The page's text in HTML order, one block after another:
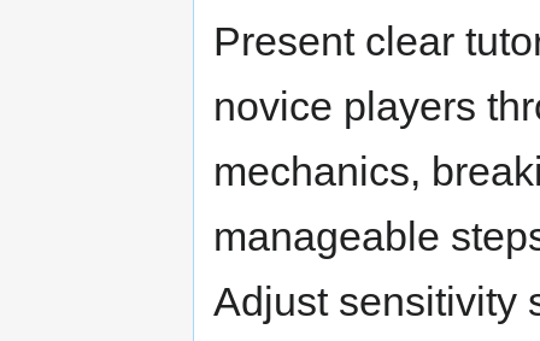
Present clear
novice players
mechanics,
manageable
Adjust sensitivity